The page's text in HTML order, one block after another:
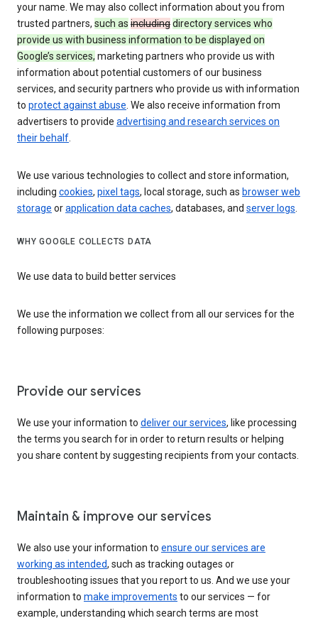
your name. We may also collect information about you from
trusted partners, such as includingdirectory services who
provide us with business information to be displayed on
Google’s services, marketing partners who provide us with
information about potential customers of our business
services, and security partners who provide us with information
to protect against abuse. We also receive information from
advertisers to provide advertising and research services on
their behalf.
We use various technologies to collect and store information,
including cookies, pixel tags, local storage, such as browser web
storage orapplication data caches, databases, and server logs.
WHY GOOGLE COLLECTS DATA
We use data to build better services
We use the information we collect from all our services for the
following purposes:
Provide our services
We use your information to deliver our services, like processing
the terms you search for in order to return results or helping
you share content by suggesting recipients from your contacts.
Maintain & improve our services
We also use your information to ensure our services are
working as intended, such as tracking outages or
troubleshooting issues that you report to us. And we use your
information to make improvements to our services — for
example, understanding which search terms are most